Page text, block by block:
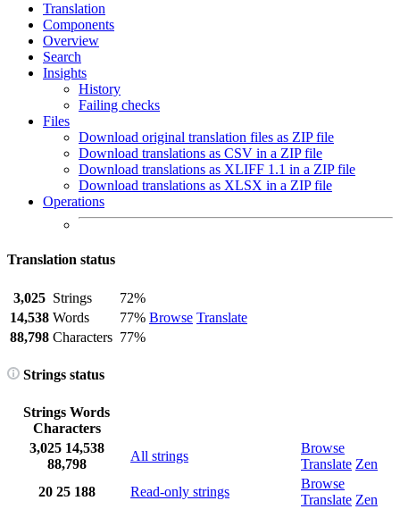
Translation
Components
Overview
Search
Insights
History
Failing checks
Files
Download original translation files as ZIP file
Download translations as CSV in a ZIP file
Download translations as XLIFF 1.1 in a ZIP file
Download translations as XLSX in a ZIP file
Operations
Translation status
3,025 Strings
72%
Browse Translate
14,538 Words
77%
88,798 Characters 77%
Strings status
Strings Words
Characters
3,025 14,538
88,798
All strings
Browse
Translate Zen
20 25 188 Read-only strings
Browse
Translate Zen